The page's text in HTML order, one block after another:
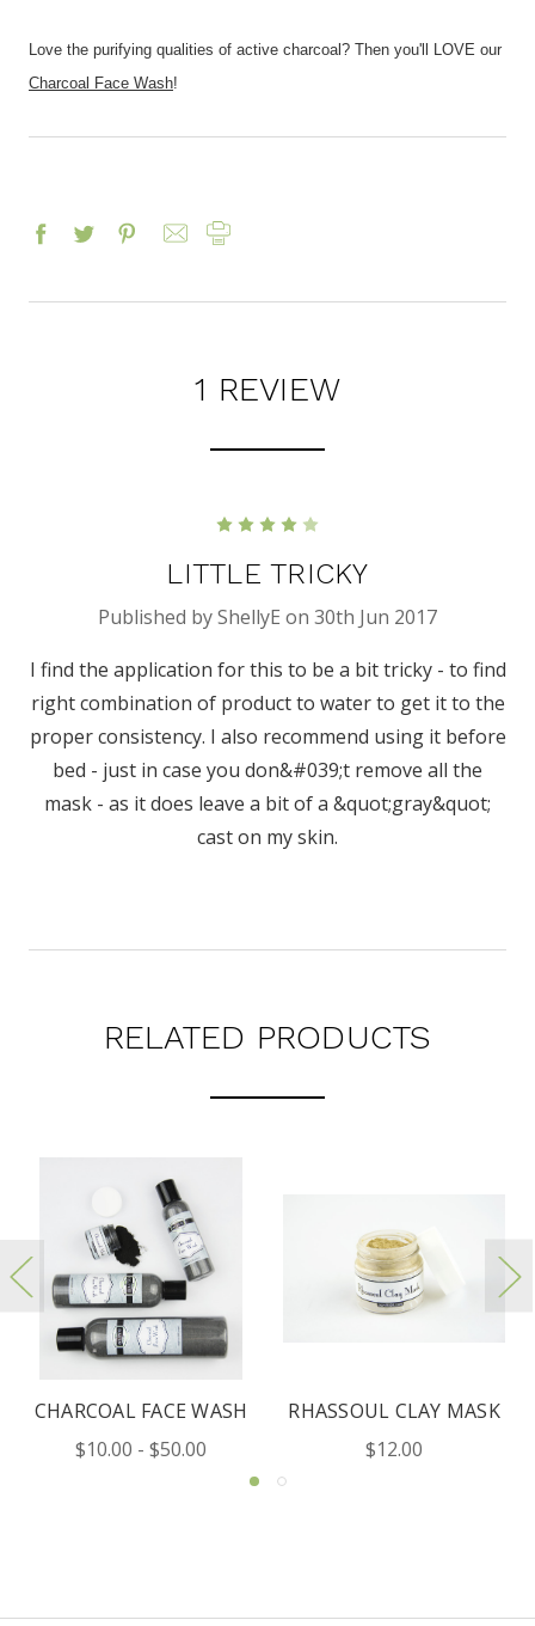
Love the purifying qualities of active charcoal? Then you'll LOVE our
Charcoal Face Wash!
1 REVIEW
LITTLE TRICKY
Published by ShellyE on 30th Jun 2017
I find the application for this to be a bit tricky - to find
right combination of product to water to get it to the
proper consistency. I also recommend using it before
bed - just in case you don&#039;t remove all the
mask - as it does leave a bit of a &quot;gray&quot;
cast on my skin.
RELATED PRODUCTS
RHASSOUL CLAY MASK
$12.00
ROSE UBTAN